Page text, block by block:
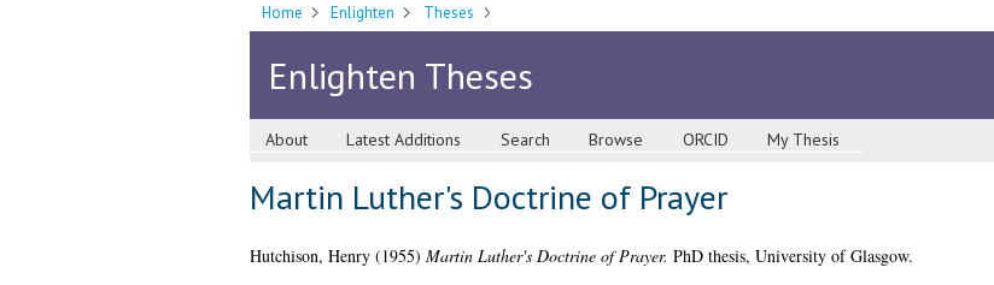
Home Enlighten Theses
Enlighten Theses
About Latest Additions Search Browse ORCID My Thesis
Martin Luther's Doctrine of Prayer
Hutchison, Henry(1955) Martin Luther's Doctrine of Prayer. PhD thesis, University of Glasgow.